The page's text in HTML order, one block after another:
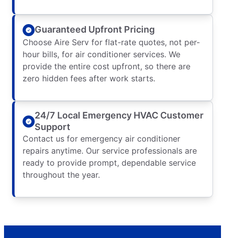
Guaranteed Upfront Pricing
Choose Aire Serv for flat-rate quotes, not per-
hour bills, for air conditioner services. We
provide the entire cost upfront, so there are
zero hidden fees after work starts.
24/7 Local Emergency HVAC Customer
Support
Contact us for emergency air conditioner
repairs anytime. Our service professionals are
ready to provide prompt, dependable service
throughout the year.